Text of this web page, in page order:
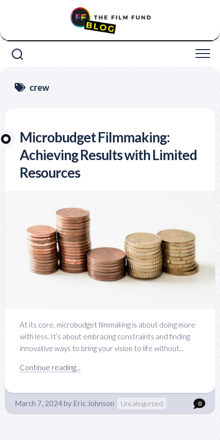
crew
Microbudget Filmmaking:
Achieving Results with Limited
Resources
At its core, microbudget filmmaking is about doing more
with less. It’s about embracing constraints and finding
innovative ways to bring your vision to life without...
Continue reading...
March 7, 2024by Eric Johnson Uncategorized 0